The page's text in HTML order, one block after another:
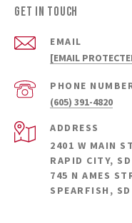
Get in Touch
EMAIL
[EMAIL
PHONE
(605) 391-4820
ADDRESS
2401 W MAIN ST
RAPID CITY,
745 N AMES
SPEARFISH,